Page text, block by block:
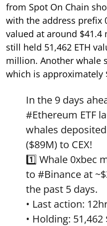
from Spot On Chain
with the address prefix
valued at around
still held 51,462 ETH
million. Another whale
which is approximately
In the 9 days
#Ethereum ETF
whales
($89M) to CEX!
1️⃣ Whale 0xbec
to #Binance at
the past 5 days.
• Last action:
• Holding: 51,462